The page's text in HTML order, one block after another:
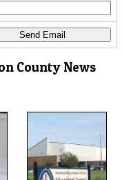
County News